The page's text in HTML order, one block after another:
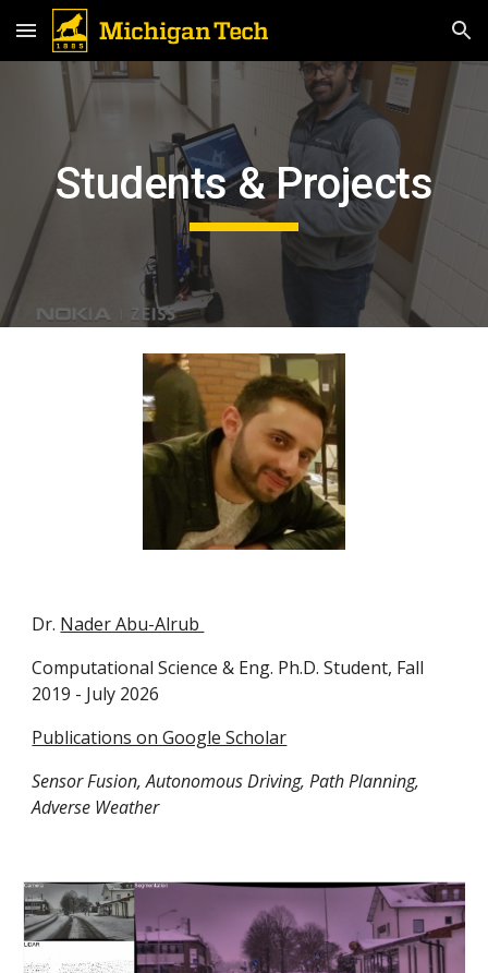
Skip to main content Skip to navigation
Students & Projects
Dr. Nader Abu-Alrub
Computational Science & Eng. Ph.D. Student, Fall
2019 - July 2026
Publications on Google Scholar
Sensor Fusion, Autonomous Driving, Path Planning,
Adverse Weather